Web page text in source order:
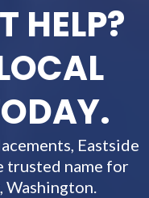
HELP?
Eastside
trusted name for
Washington.